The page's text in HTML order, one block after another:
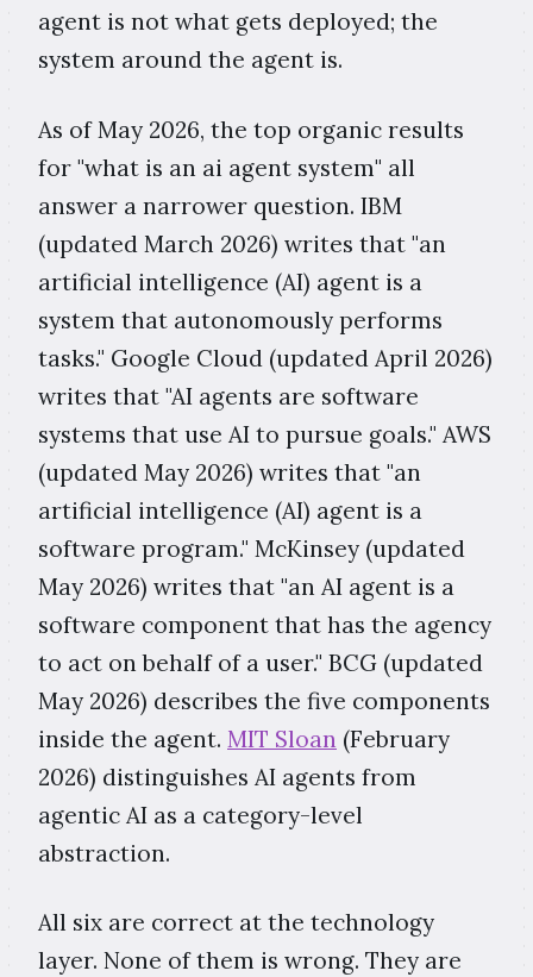
agent is not what gets deployed; the
system around the agent is.
As of May 2026, the top organic results
for "what is an ai agent system" all
answer a narrower question. IBM
(updated March 2026) writes that "an
artificial intelligence (AI) agent is a
system that autonomously performs
tasks." Google Cloud (updated April 2026)
writes that "AI agents are software
systems that use AI to pursue goals." AWS
(updated May 2026) writes that "an
artificial intelligence (AI) agent is a
software program." McKinsey (updated
May 2026) writes that "an AI agent is a
software component that has the agency
to act on behalf of a user." BCG (updated
May 2026) describes the five components
inside the agent. MIT Sloan (February
2026) distinguishes AI agents from
agentic AI as a category-level
abstraction.
All six are correct at the technology
layer. None of them is wrong. They are